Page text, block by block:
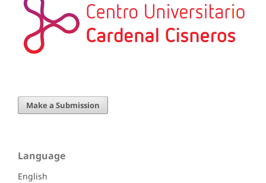
Make a Submission
Language
English